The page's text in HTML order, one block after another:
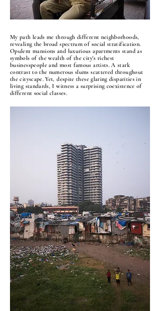
My path leads me through different neighborhoods,
revealing the broad spectrum of social stratification.
Opulent mansions and luxurious apartments stand as
symbols of the wealth of the city's richest
businesspeople and most famous artists. A stark
contrast to the numerous slums scattered throughout
the cityscape. Yet, despite these glaring disparities in
living standards, I witness a surprising coexistence of
different social classes.